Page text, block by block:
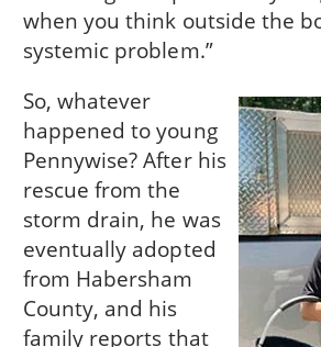
when you think outside the
systemic problem.”
So, whatever
happened to young
Pennywise? After his
rescue from the
storm drain, he was
eventually adopted
from Habersham
County, and his
family reports that